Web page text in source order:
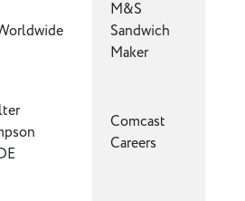
M&S
Sandwich
Maker
Comcast
Careers